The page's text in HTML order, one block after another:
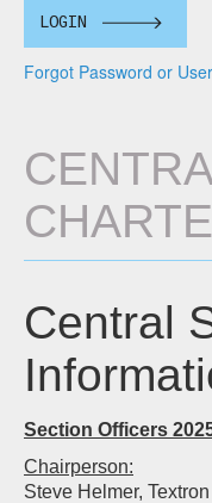
LOGIN
Forgot Password or
Central
Section Officers
Chairperson:
Steve Helmer,